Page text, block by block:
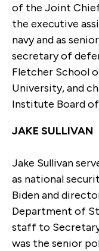
of the Joint
the executive
navy and as
secretary of
Fletcher School
University, and
Institute Board
JAKE SULLIVAN
Jake Sullivan
as national
Biden and
Department of
staff to
was the senior